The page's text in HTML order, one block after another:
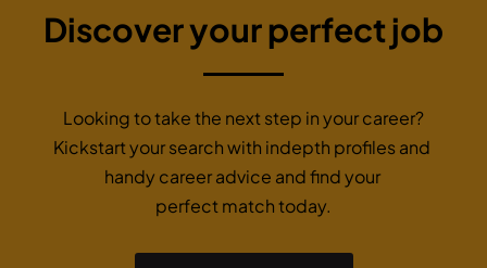
Discover your perfect job
Looking to take the next step in your career?
Kickstart your search with indepth profiles and
handy career advice and find your
perfect match today.